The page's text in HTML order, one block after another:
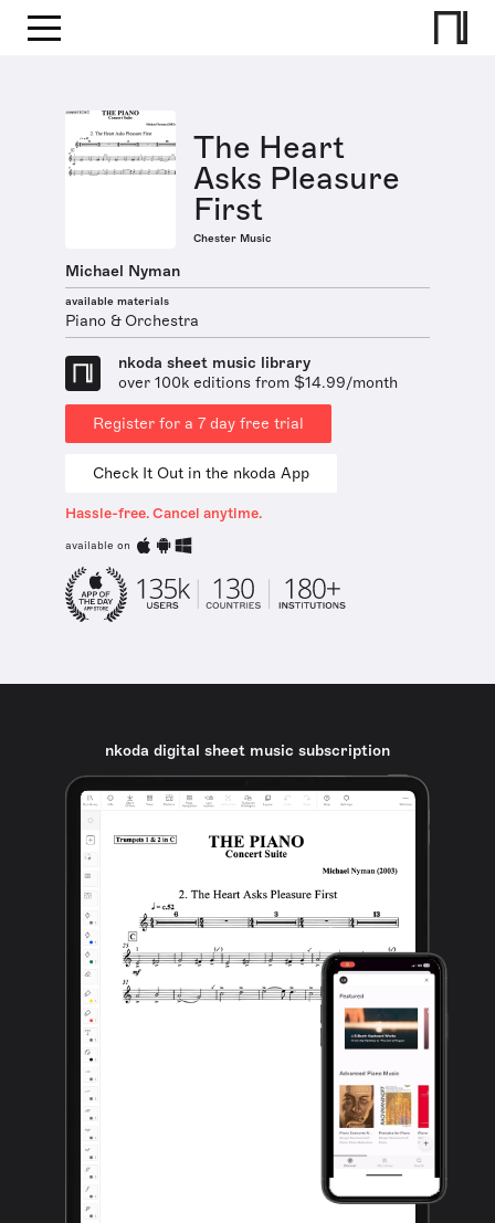
The Heart
Asks Pleasure
First
Chester Music
Michael Nyman
available materials
Piano & Orchestra
nkoda sheet music library
over 100k editions from $14.99/month
Register for a 7 day free trial
Check It Out in the nkoda App
Hassle-free. Cancel anytime.
available on
nkoda digital sheet music subscription